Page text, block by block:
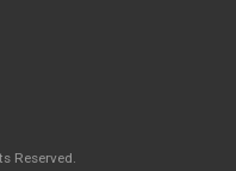
Reserved.